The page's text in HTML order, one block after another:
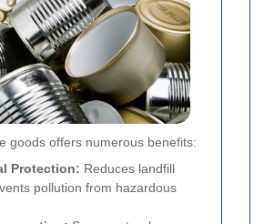
goods offers numerous benefits:
Protection: Reduces landfill
pollution from hazardous